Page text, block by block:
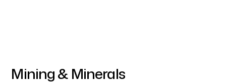
Mining & Minerals